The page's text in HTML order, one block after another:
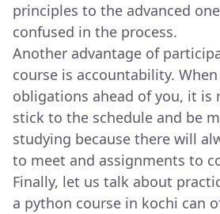
principles to the advanced
confused in the process.
Another advantage of
course is accountability.
obligations ahead of you, it is
stick to the schedule and be
studying because there will
to meet and assignments to
Finally, let us talk about
a python course in kochi can